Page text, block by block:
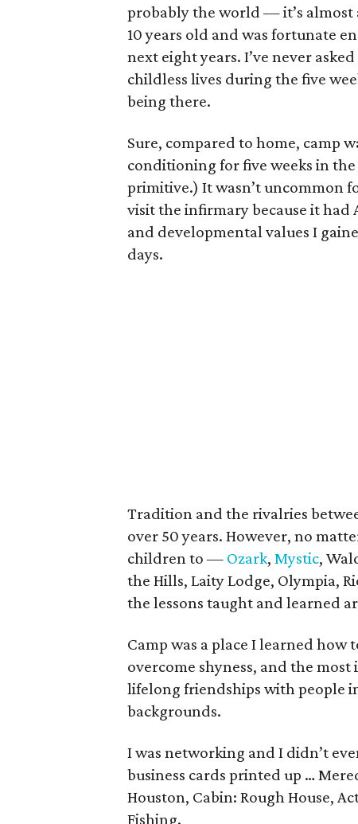
probably the world — it’s almost
10 years old and was fortunate
next eight years. I’ve never
childless lives during the five
being there.
Sure, compared to home, camp
conditioning for five weeks in the
primitive.) It wasn’t uncommon
visit the infirmary because it had
and developmental values I
days.
Tradition and the rivalries
over 50 years. However, no
children to — Ozark, Mystic,
the Hills, Laity Lodge, Olympia,
the lessons taught and learned
Camp was a place I learned
overcome shyness, and the
lifelong friendships with people
backgrounds.
I was networking and I didn’t
business cards printed up …
Houston, Cabin: Rough House,
Fishing.